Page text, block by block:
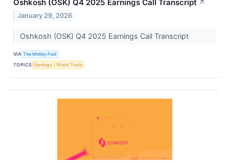
Oshkosh (OSK) Q4 2025 Earnings Call Transcript ↗
January 29, 2026
Oshkosh (OSK) Q4 2025 Earnings Call Transcript
VIA The Motley Fool
TOPICS Earnings World Trade